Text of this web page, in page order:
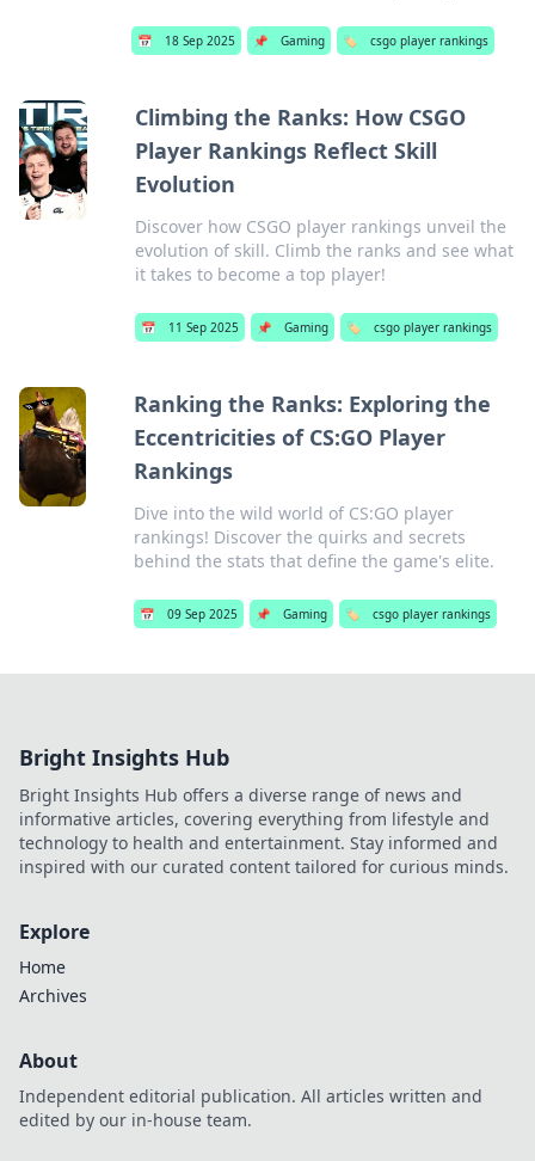
📅 18 Sep 2025 📌 Gaming 🏷️ csgo player rankings
Climbing the Ranks: How CSGO
Player Rankings Reflect Skill
Evolution
Discover how CSGO player rankings unveil the
evolution of skill. Climb the ranks and see what
it takes to become a top player!
📅 11 Sep 2025 📌 Gaming 🏷️ csgo player rankings
Ranking the Ranks: Exploring the
Eccentricities of CS:GO Player
Rankings
Dive into the wild world of CS:GO player
rankings! Discover the quirks and secrets
behind the stats that define the game's elite.
📅 09 Sep 2025 📌 Gaming 🏷️ csgo player rankings
Bright Insights Hub
Bright Insights Hub offers a diverse range of news and
informative articles, covering everything from lifestyle and
technology to health and entertainment. Stay informed and
inspired with our curated content tailored for curious minds.
Explore
Home
Archives
About
Independent editorial publication. All articles written and
edited by our in-house team.